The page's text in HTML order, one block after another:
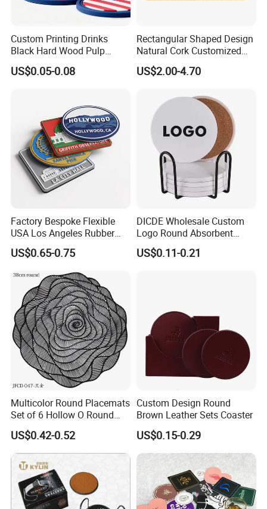
Custom Printing Drinks
Black Hard Wood Pulp
Board Rubber Absorbent
Beer Cardboard PVC
US$0.05-0.08
Rectangular Shaped Design
Natural Cork Customized
Logo Cork Tray for Home
US$2.00-4.70
Factory Bespoke Flexible
USA Los Angeles Rubber
Bar Mats for Event
Organizers
US$0.65-0.75
DICDE Wholesale Custom
Logo Round Absorbent
Ceramic Coaster Set With
Metal Holder
US$0.11-0.21
Multicolor Round Placemats
Set of 6 Hollow O Round
Placemats Set of 6 Hollow
out Flower Shaped Table
Mat Pressed Vinyl Place
Mats Table Decor Wedding
Placemat
US$0.42-0.52
Custom Design Round
Brown Leather Sets Coaster
US$0.15-0.29